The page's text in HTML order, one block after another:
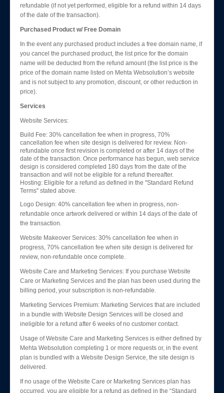
refundable (if not yet performed, eligible for a refund within 14 days
of the date of the transaction).
Purchased Product w/ Free Domain
In the event any purchased product includes a free domain name, if
you cancel the purchased product, the list price for the domain
name will be deducted from the refund amount (the list price is the
price of the domain name listed on Mehta Websolution’s website
and is not subject to any promotion, discount, or other reduction in
price).
Services
Website Services:
Build Fee: 30% cancellation fee when in progress, 70%
cancellation fee when site design is delivered for review. Non-
refundable once first revision is completed or after 14 days of the
date of the transaction. Once performance has begun, web service
design is considered completed 180 days from the date of the
transaction and will not be eligible for a refund thereafter.
Hosting: Eligible for a refund as defined in the "Standard Refund
Terms" stated above.
Logo Design: 40% cancellation fee when in progress, non-
refundable once artwork delivered or within 14 days of the date of
the transaction.
Website Makeover Services: 30% cancellation fee when in
progress, 70% cancellation fee when site design is delivered for
review, non-refundable once complete.
Website Care and Marketing Services: If you purchase Website
Care or Marketing Services and the plan has been used during the
billing period, your subscription is non-refundable.
Marketing Services Premium: Marketing Services that are included
in a bundle with Website Design Services will be closed and
ineligible for a refund after 6 weeks of no customer contact.
Usage of Website Care and Marketing Services is either defined by
Mehta Websolution completing 1 or more requests or, in the event
plan is bundled with a Website Design Service, the site design is
delivered.
If no usage of the Website Care or Marketing Services plan has
occurred, you are eligible for a refund as defined in the “Standard